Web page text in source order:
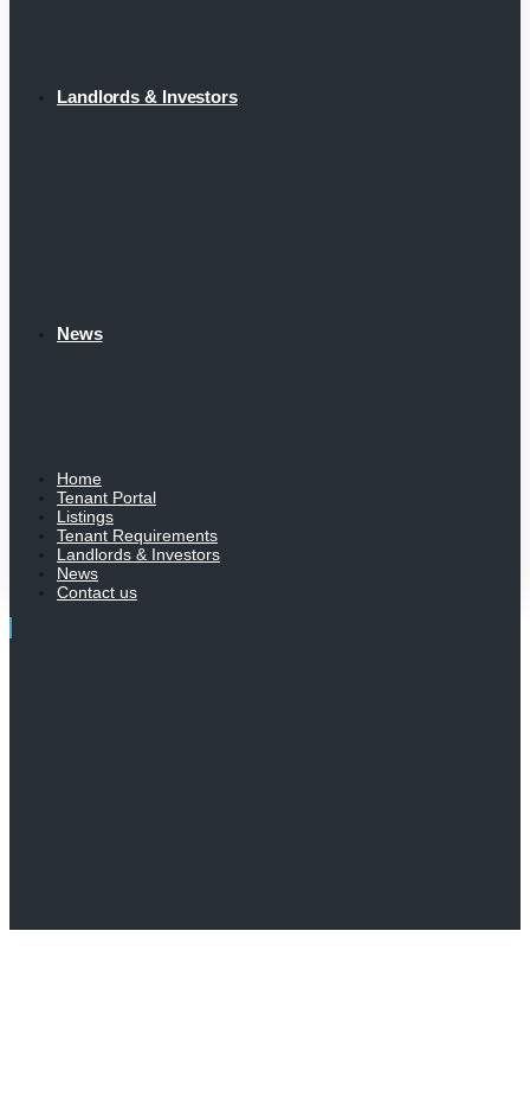
Landlords & Investors
News
Home
Tenant Portal
Listings
Tenant Requirements
Landlords & Investors
News
Contact us